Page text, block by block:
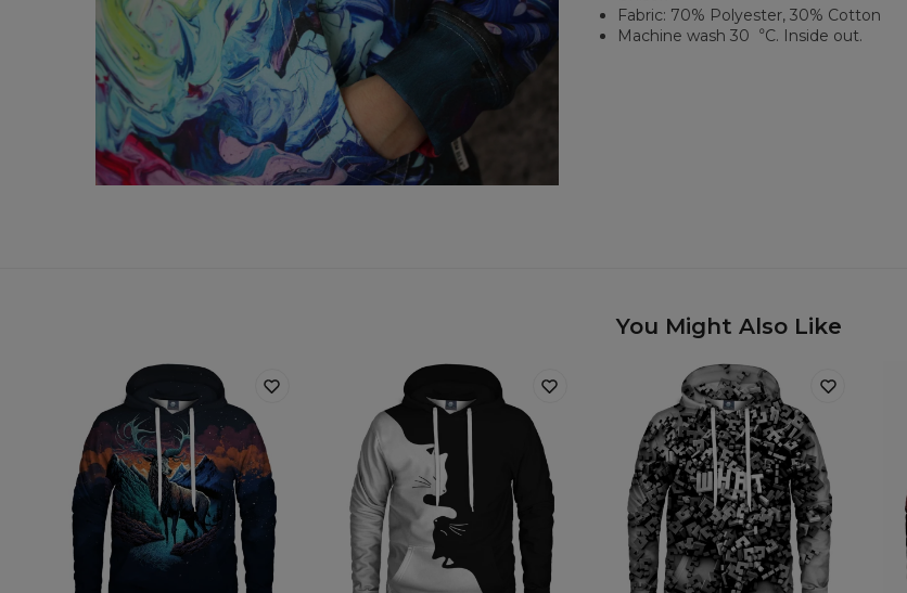
Fabric: 70% Polyester, 30% Cotton
Machine wash 30︒C. Inside out.
You Might Also Like